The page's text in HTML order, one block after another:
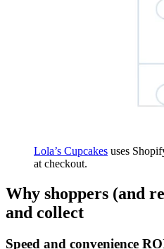
Lola’s Cupcakes uses
at checkout.
Why shoppers (and
and collect
Speed and convenience